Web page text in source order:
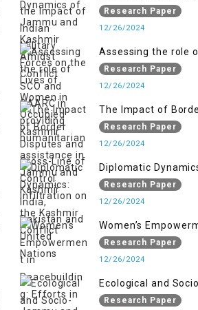
Military Forces on
Women in Occupied
Research Paper
12/26/2024
Assessing the role
SAARC in providing
assistance in
Research Paper
12/26/2024
The Impact of
and Cross-Line of
Infiltration on the
Research Paper
12/26/2024
Diplomatic
Pakistan and United
Research Paper
12/26/2024
Women’s
Peacebuilding:
and Kashmir
Research Paper
12/26/2024
Ecological and
Impact of
Research Paper